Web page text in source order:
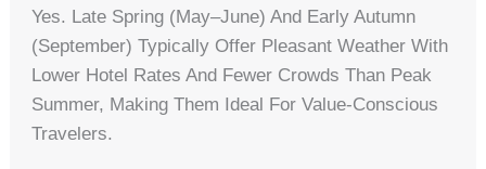
Yes. Late Spring (May–June) And Early Autumn
(September) Typically Offer Pleasant Weather With
Lower Hotel Rates And Fewer Crowds Than Peak
Summer, Making Them Ideal For Value-Conscious
Travelers.